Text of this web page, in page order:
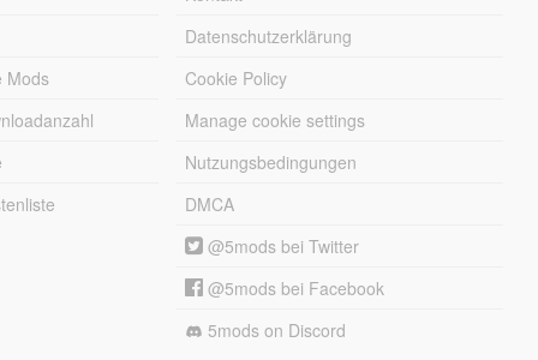
Mods
Datenschutzerklärung
Cookie Policy
Manage cookie settings
Nutzungsbedingungen
DMCA
@5mods bei Twitter
@5mods bei Facebook
5mods on Discord